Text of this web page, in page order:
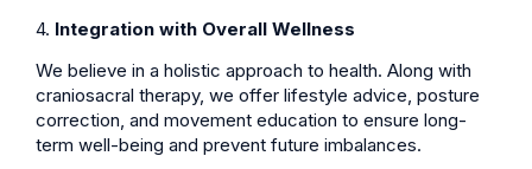
4. Integration with Overall Wellness
We believe in a holistic approach to health. Along with
craniosacral therapy, we offer lifestyle advice, posture
correction, and movement education to ensure long-
term well-being and prevent future imbalances.